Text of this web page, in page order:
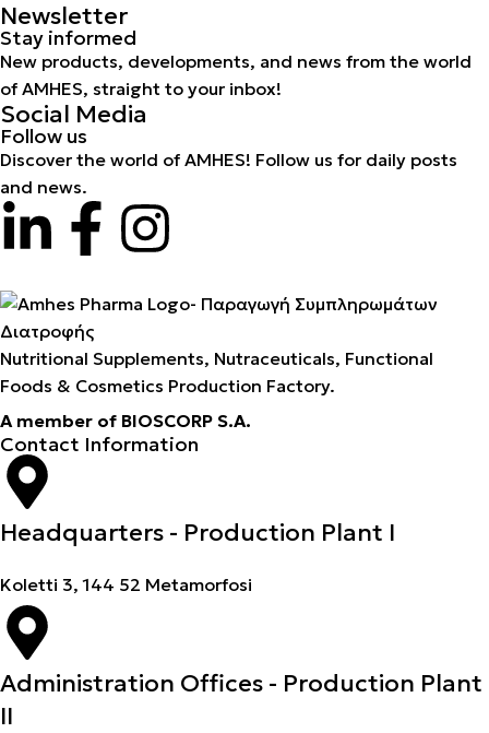
Newsletter
Stay informed
New products, developments, and news from the world
of AMHES, straight to your inbox!
Social Media
Follow us
Discover the world of AMHES! Follow us for daily posts
and news.
Nutritional Supplements, Nutraceuticals, Functional
Foods & Cosmetics Production Factory.
A member of BIOSCORP S.A.
Contact Information
Headquarters - Production Plant I
Koletti 3, 144 52 Metamorfosi
Administration Offices - Production Plant
II